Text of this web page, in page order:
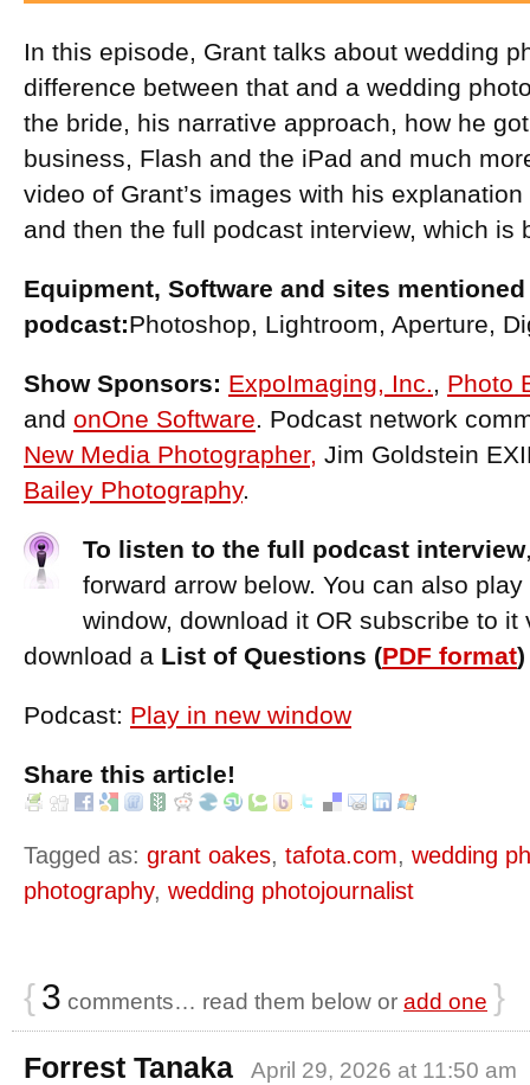
In this episode, Grant talks about wedding
difference between that and a wedding
the bride, his narrative approach, how he
business, Flash and the iPad and much
video of Grant’s images with his
and then the full podcast interview, which is
Equipment, Software and sites
podcast:Photoshop, Lightroom, Aperture,
Show Sponsors: ExpoImaging, Inc., Photo
and onOne Software. Podcast network
New Media Photographer, Jim Goldstein
Bailey Photography.
To listen to the full podcast interview
forward arrow below. You can also
window, download it OR subscribe to it
download a List of Questions (PDF format
Podcast: Play in new window
Share this article!
Tagged as: grant oakes, tafota.com, wedding
photography, wedding photojournalist
{3 comments… read them below or add one }
Forrest Tanaka April 29, 2026 at 11:50 am